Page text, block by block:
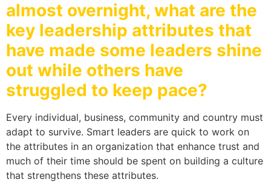
almost overnight, what are the
key leadership attributes that
have made some leaders shine
out while others have
struggled to keep pace?
Every individual, business, community and country must
adapt to survive. Smart leaders are quick to work on
the attributes in an organization that enhance trust and
much of their time should be spent on building a culture
that strengthens these attributes.